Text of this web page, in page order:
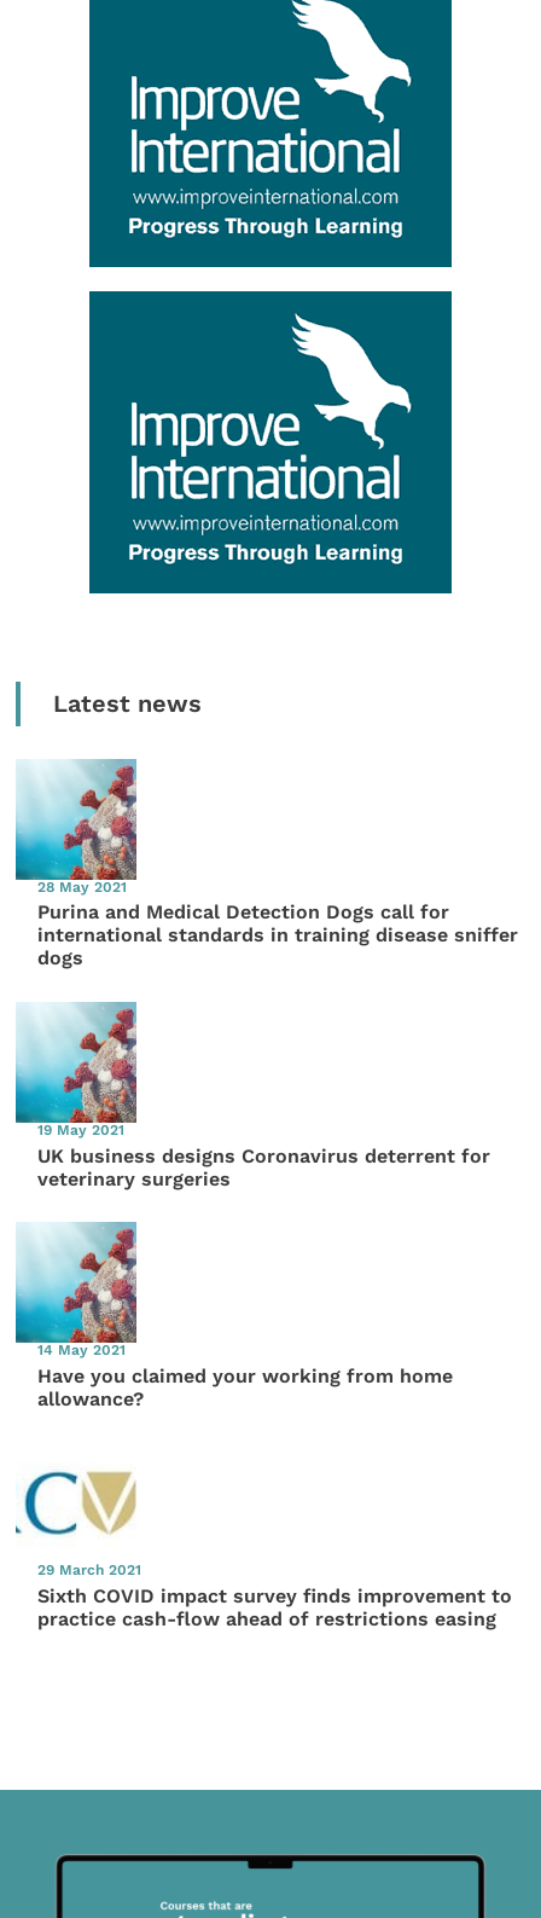
Latest news
28 May 2021
Purina and Medical Detection Dogs call for
international standards in training disease sniffer
dogs
19 May 2021
UK business designs Coronavirus deterrent for
veterinary surgeries
14 May 2021
Have you claimed your working from home
allowance?
29 March 2021
Sixth COVID impact survey finds improvement to
practice cash-flow ahead of restrictions easing